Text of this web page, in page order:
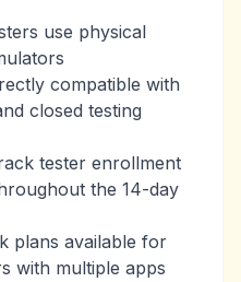
use physical
compatible with
closed testing
tester enrollment
the 14-day
plans available for
with multiple apps